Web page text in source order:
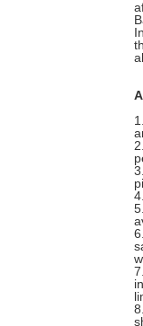
1.
2.
3.
4.
5.
6.
7.
8.